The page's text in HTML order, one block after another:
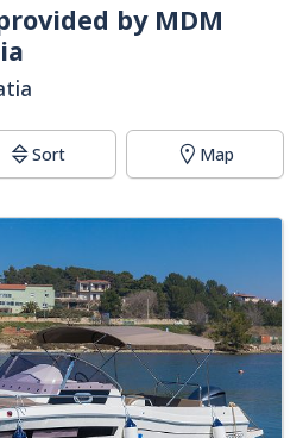
by MDM
Sort Map